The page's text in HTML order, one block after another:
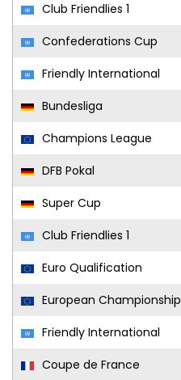
Club Friendlies 1
Confederations Cup
Friendly International
Bundesliga
Champions League
DFB Pokal
Super Cup
Club Friendlies 1
Euro Qualification
European Championship
Friendly International
Coupe de France